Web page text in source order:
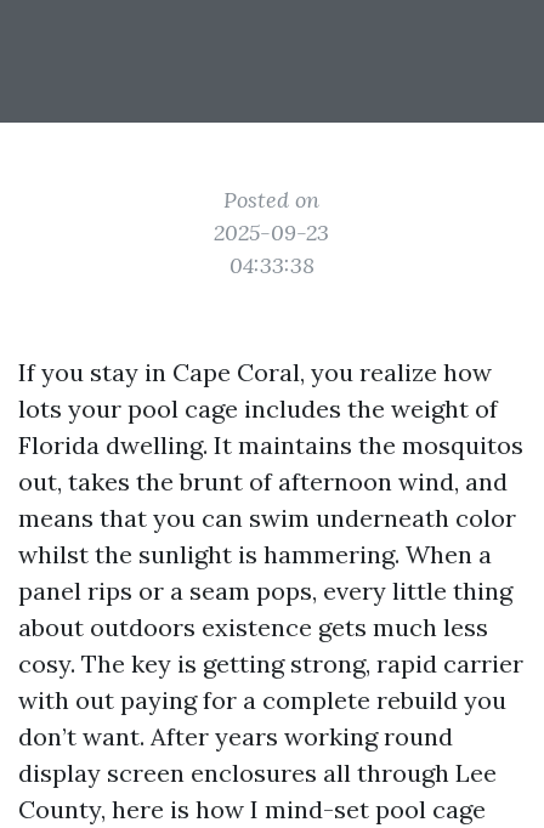
Posted on
2025-09-23
04:33:38
If you stay in Cape Coral, you realize how
lots your pool cage includes the weight of
Florida dwelling. It maintains the mosquitos
out, takes the brunt of afternoon wind, and
means that you can swim underneath color
whilst the sunlight is hammering. When a
panel rips or a seam pops, every little thing
about outdoors existence gets much less
cosy. The key is getting strong, rapid carrier
with out paying for a complete rebuild you
don’t want. After years working round
display screen enclosures all through Lee
County, here is how I mind-set pool cage